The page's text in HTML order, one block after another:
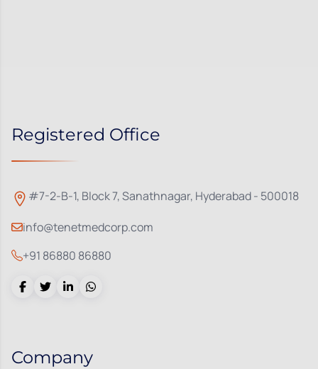
Registered Office
#7-2-B-1, Block 7, Sanathnagar, Hyderabad - 500018
info@tenetmedcorp.com
+91 86880 86880
Company